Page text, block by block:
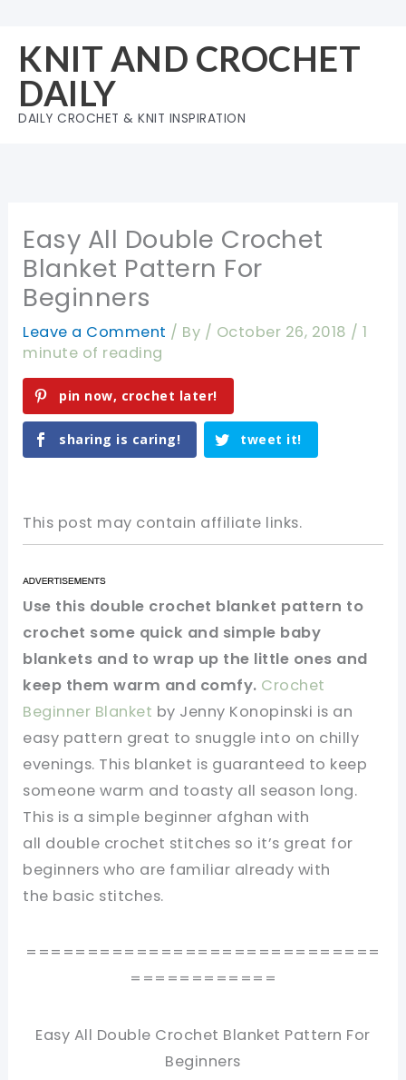
content
KNIT AND CROCHET
DAILY
DAILY CROCHET & KNIT INSPIRATION
Easy All Double Crochet
Blanket Pattern For
Beginners
Leave a Comment / By / October 26, 2018 /1
minute of reading
pin now, crochet later!
sharing is caring! tweet it!
This post may contain affiliate links.
Use this double crochet blanket pattern to
crochet some quick and simple baby
blankets and to wrap up the little ones and
keep them warm and comfy. Crochet
Beginner Blanket by Jenny Konopinski is an
easy pattern great to snuggle into on chilly
evenings. This blanket is guaranteed to keep
someone warm and toasty all season long.
This is a simple beginner afghan with
all double crochet stitches so it’s great for
beginners who are familiar already with
the basic stitches.
=============================
============
Easy All Double Crochet Blanket Pattern For
Beginners